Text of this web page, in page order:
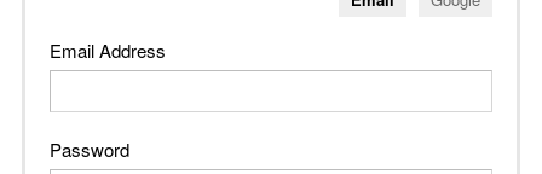
Email Address
Password